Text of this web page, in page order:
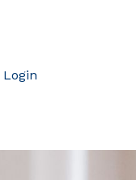
Login